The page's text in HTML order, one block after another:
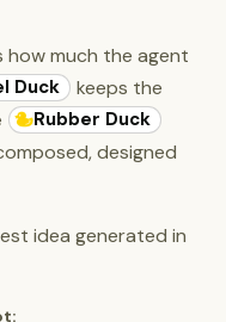
how much the agent
Duck
keeps the
Rubber Duck
designed
idea generated in